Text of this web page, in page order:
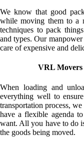
We know that good
while moving them to a
techniques to pack
and types. Our
care of expensive and
VRL Movers
When loading and
everything well to
transportation process,
have a flexible agenda
want. All you have to do
the goods being moved.